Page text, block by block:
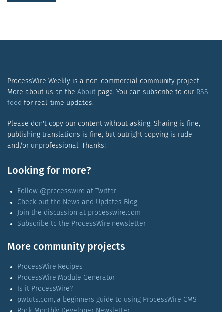
ProcessWire Weekly is a non-commercial community project.
More about us on the Aboutpage. You can subscribe to our RSS
feed for real-time updates.
Please don't copy our content without asking. Sharing is fine,
publishing translations is fine, but outright copying is rude
and/or unprofessional. Thanks!
Looking for more?
Follow @processwire at Twitter
Check out the News and Updates Blog
Join the discussion at processwire.com
Subscribe to the ProcessWire newsletter
More community projects
ProcessWire Recipes
ProcessWire Module Generator
Is it ProcessWire?
pwtuts.com, a beginners guide to using ProcessWire CMS
Rock Monthly Developer Newsletter